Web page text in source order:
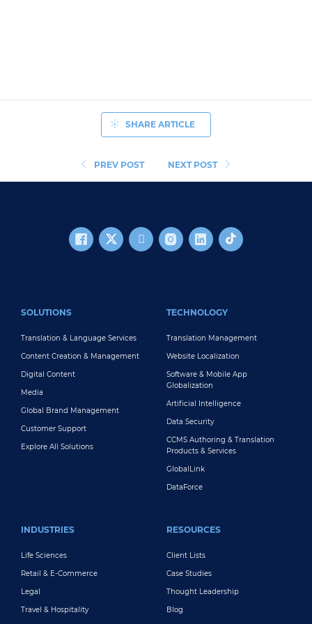
PREV POST
SHARE ARTICLE
NEXT POST
SOLUTIONS
Translation & Language Services
Content Creation & Management
Digital Content
Media
Global Brand Management
Customer Support
Explore All Solutions
TECHNOLOGY
Translation Management
Website Localization
Software & Mobile App
Globalization
Artificial Intelligence
Data Security
CCMS Authoring & Translation
Products & Services
GlobalLink
DataForce
INDUSTRIES
Life Sciences
Retail & E-Commerce
Legal
Travel & Hospitality
RESOURCES
Client Lists
Case Studies
Thought Leadership
Blog